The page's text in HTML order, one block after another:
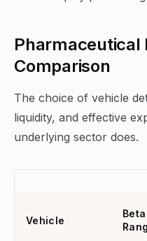
Pharmaceutical
Comparison
The choice of vehicle
liquidity, and effective
underlying sector does.
Vehicle
Beta